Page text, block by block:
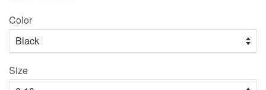
Color
Size